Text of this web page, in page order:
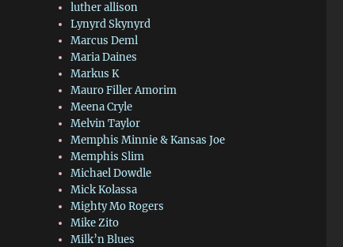
luther allison
Lynyrd Skynyrd
Marcus Deml
Maria Daines
Markus K
Mauro Filler Amorim
Meena Cryle
Melvin Taylor
Memphis Minnie & Kansas Joe
Memphis Slim
Michael Dowdle
Mick Kolassa
Mighty Mo Rogers
Mike Zito
Milk’n Blues